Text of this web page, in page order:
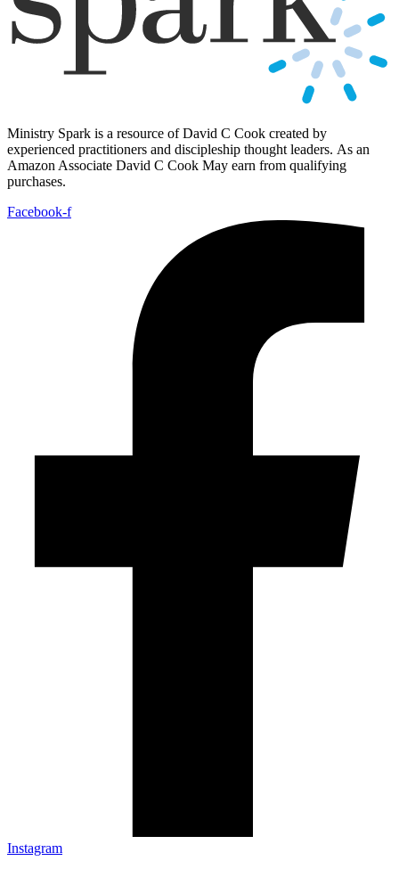
Ministry Spark is a resource of David C Cook created by
experienced practitioners and discipleship thought leaders. As an
Amazon Associate David C Cook May earn from qualifying
purchases.
Facebook-f
Instagram